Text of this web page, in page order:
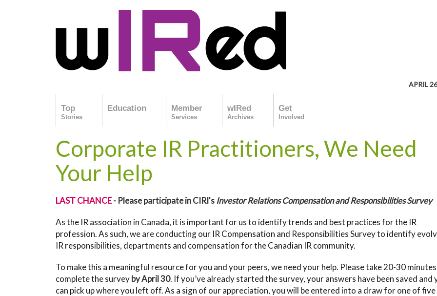
APRIL
Top
Stories
Education Member
Services
wIRed
Archives
Get
Involved
Corporate IR Practitioners, We Need
Your Help
LAST CHANCE- Please participate in CIRI's Investor Relations Compensation and Responsibilities Survey
As the IR association in Canada, it is important for us to identify trends and best practices for the IR
profession. As such, we are conducting our IR Compensation and Responsibilities Survey to identify
IR responsibilities, departments and compensation for the Canadian IR community.
To make this a meaningful resource for you and your peers, we need your help. Please take 20-30
complete the surveyby April 30. If you’ve already started the survey, your answers have been saved and
can pick up where you left off. As a sign of our appreciation, you will be entered into a draw for one of